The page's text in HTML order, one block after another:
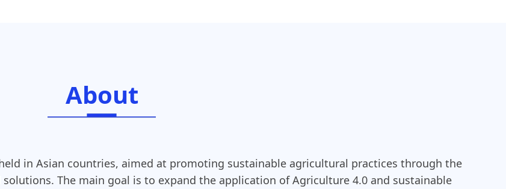
About
in Asian countries, aimed at promoting sustainable agricultural practices through the
The main goal is to expand the application of Agriculture 4.0 and sustainable